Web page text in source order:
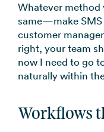
Whatever method
same—make
customer
right, your team
now I need to go
naturally within
Workflows